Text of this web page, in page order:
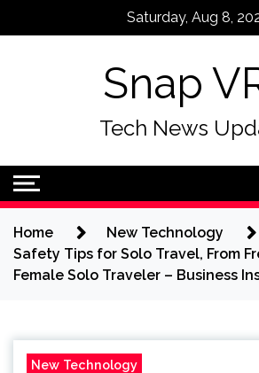
Saturday, Aug 8,
Snap
Tech News
Home
New Technology
Safety Tips for Solo Travel, From
Female Solo Traveler – Business
New Technology